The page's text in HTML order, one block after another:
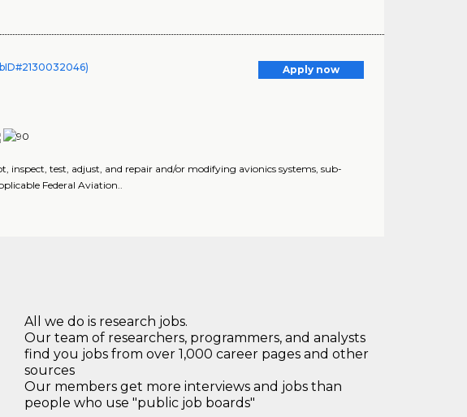
Apply now
inspect, test, adjust, and repair and/or modifying avionics systems, sub-
Federal Aviation..
All we do is research jobs.
Our team of researchers, programmers, and analysts
find you jobs from over 1,000 career pages and other
sources
Our members get more interviews and jobs than
people who use "public job boards"